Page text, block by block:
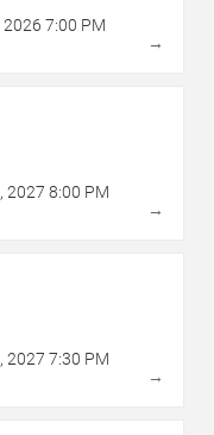
2026 7:00 PM
→
, 2027 8:00 PM
→
, 2027 7:30 PM
→